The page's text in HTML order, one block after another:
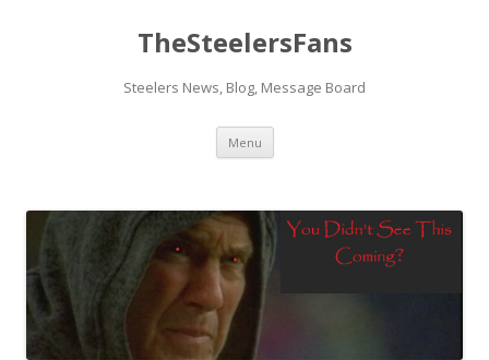
TheSteelersFans
Steelers News, Blog, Message Board
Menu Skip
content